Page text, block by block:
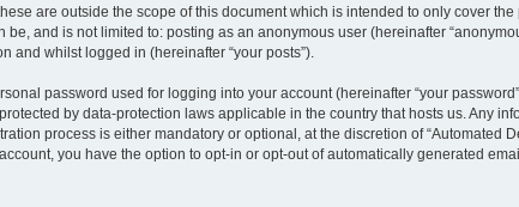
are outside the scope of this document which is intended to only cover
and is not limited to: posting as an anonymous user (hereinafter
and whilst logged in (hereinafter “your posts”).
password used for logging into your account (hereinafter “your
by data-protection laws applicable in the country that hosts us. Any
process is either mandatory or optional, at the discretion of “Automated
you have the option to opt-in or opt-out of automatically generated